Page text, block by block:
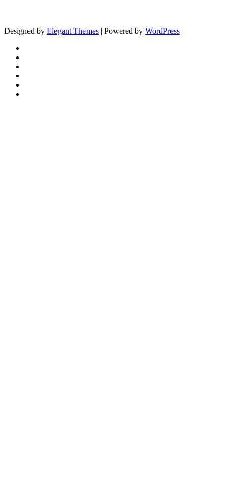
Designed by Elegant Themes | Powered by WordPress